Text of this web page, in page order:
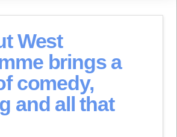
West
brings a
comedy,
and all that